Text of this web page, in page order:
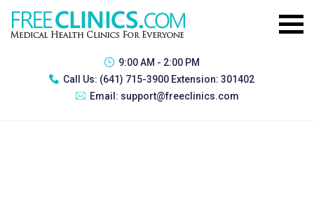
9:00 AM - 2:00 PM
Call Us: (641) 715-3900 Extension: 301402
Email: support@freeclinics.com